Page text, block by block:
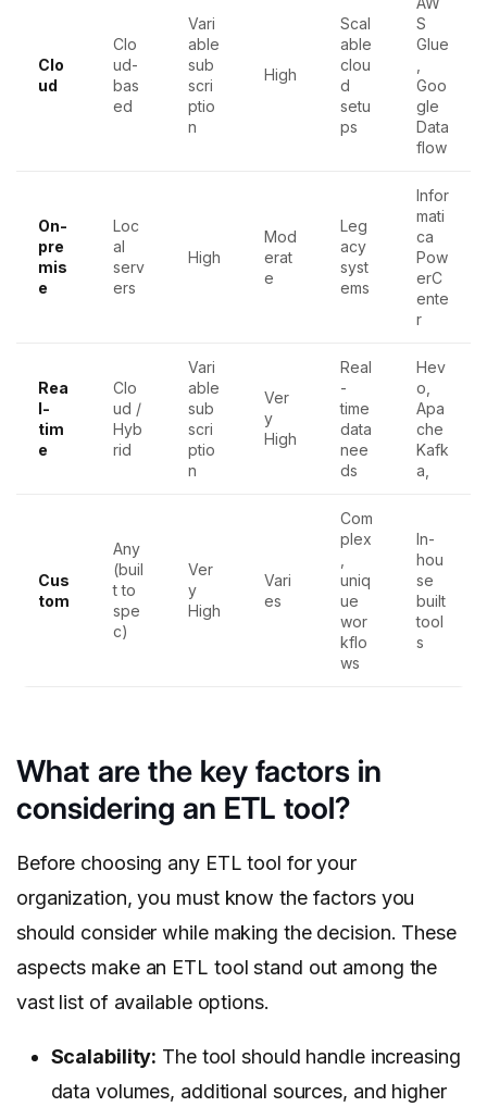
Clo
ud
Clo
ud-
bas
ed
Vari
able
sub
scri
ptio
n
High
Scal
able
clou
d
setu
ps
S
Glue
Goo
gle
Data
flow
On-
pre
mis
e
Loc
al
serv
ers
High
Mod
erat
e
Leg
acy
syst
ems
Infor
mati
ca
Pow
erC
ente
r
Rea
l-
tim
e
Clo
ud /
Hyb
rid
Vari
able
sub
scri
ptio
n
Ver
y
High
Real
-
time
data
nee
ds
Hev
o,
Apa
che
Kafk
a,
Cus
tom
Any
(buil
t to
spe
c)
Ver
y
High
Vari
es
Com
plex
uniq
ue
wor
kflo
ws
In-
hou
se
built
tool
s
What are the key factors in
considering an ETL tool?
Before choosing any ETL tool for your
organization, you must know the factors you
should consider while making the decision. These
aspects make an ETL tool stand out among the
vast list of available options.
Scalability: The tool should handle increasing
data volumes, additional sources, and higher